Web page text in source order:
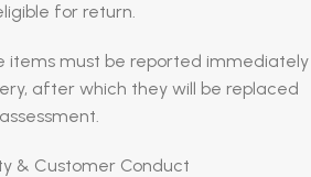
for return.
items must be reported immediately
after which they will be replaced
& Customer Conduct